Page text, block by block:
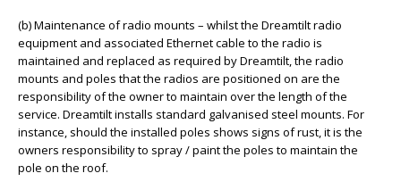
(b) Maintenance of radio mounts – whilst the Dreamtilt radio
equipment and associated Ethernet cable to the radio is
maintained and replaced as required by Dreamtilt, the radio
mounts and poles that the radios are positioned on are the
responsibility of the owner to maintain over the length of the
service. Dreamtilt installs standard galvanised steel mounts. For
instance, should the installed poles shows signs of rust, it is the
owners responsibility to spray / paint the poles to maintain the
pole on the roof.